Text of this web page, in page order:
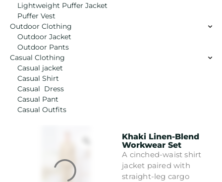
Lightweight Puffer Jacket
Puffer Vest
Outdoor Clothing
Outdoor Jacket
Outdoor Pants
Casual Clothing
Casual jacket
Casual Shirt
Casual Dress
Casual Pant
Casual Outfits
Khaki Linen-Blend
Workwear Set
A cinched-waist shirt
jacket paired with
straight-leg cargo